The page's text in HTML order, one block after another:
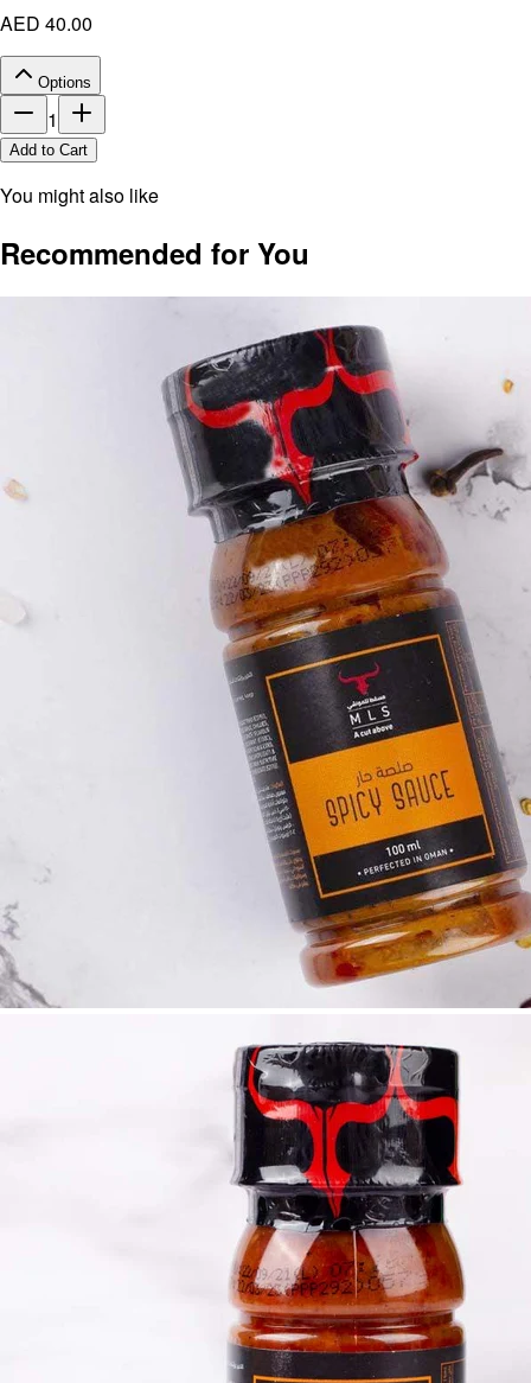
AED 40.00
Options
1
Add to Cart
You might also like
Recommended for You